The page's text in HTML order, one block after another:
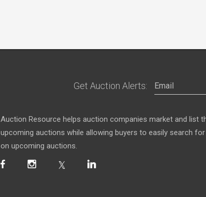
Get Auction Alerts:
Auction Resource helps auction companies market and list
upcoming auctions while allowing buyers to easily search
on upcoming auctions.